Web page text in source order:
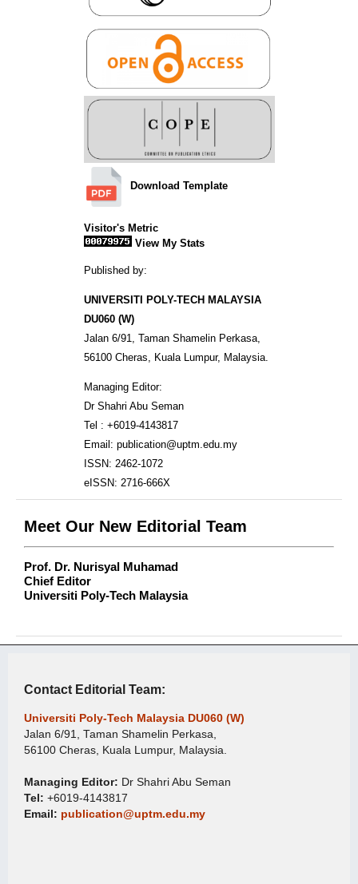
Download Template
Visitor's Metric
View My Stats
Published by:
UNIVERSITI POLY-TECH MALAYSIA
DU060 (W)
Jalan 6/91, Taman Shamelin Perkasa,
56100 Cheras, Kuala Lumpur, Malaysia.
Managing Editor:
Dr Shahri Abu Seman
Tel : +6019-4143817
Email: publication@uptm.edu.my
ISSN: 2462-1072
eISSN: 2716-666X
Meet Our New Editorial Team
Prof. Dr. Nurisyal Muhamad
Chief Editor
Universiti Poly-Tech Malaysia
Contact Editorial Team:
Universiti Poly-Tech Malaysia DU060 (W)
Jalan 6/91, Taman Shamelin Perkasa,
56100 Cheras, Kuala Lumpur, Malaysia.
Managing Editor: Dr Shahri Abu Seman
Tel: +6019-4143817
Email: publication@uptm.edu.my